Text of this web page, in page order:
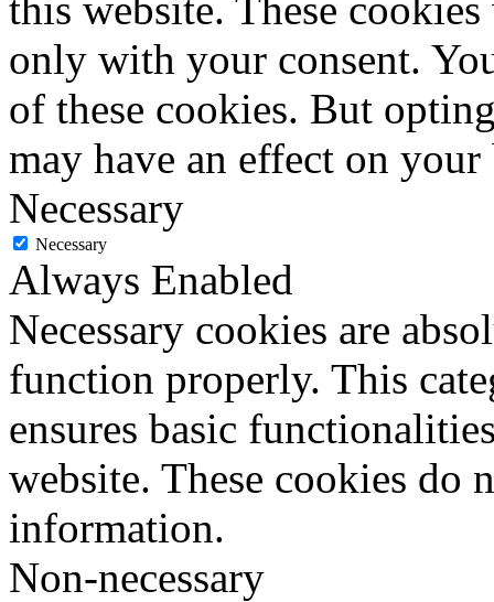
only with your consent.
of these cookies. But
may have an effect on
Necessary
Necessary
Always Enabled
Necessary cookies are
function properly. This
ensures basic
website. These cookies do
information.
Non-necessary